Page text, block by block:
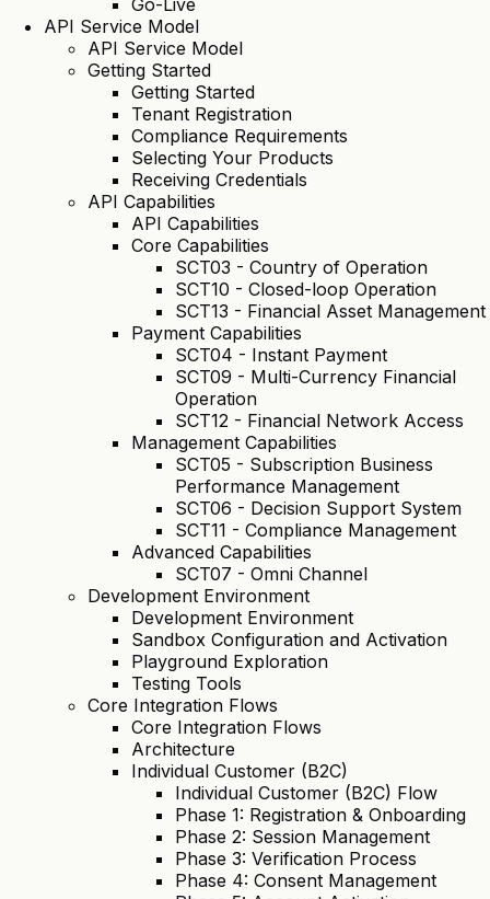
Go-Live
API Service Model
API Service Model
Getting Started
Getting Started
Tenant Registration
Compliance Requirements
Selecting Your Products
Receiving Credentials
API Capabilities
API Capabilities
Core Capabilities
SCT03 - Country of Operation
SCT10 - Closed-loop Operation
SCT13 - Financial Asset Management
Payment Capabilities
SCT04 - Instant Payment
SCT09 - Multi-Currency Financial
Operation
SCT12 - Financial Network Access
Management Capabilities
SCT05 - Subscription Business
Performance Management
SCT06 - Decision Support System
SCT11 - Compliance Management
Advanced Capabilities
SCT07 - Omni Channel
Development Environment
Development Environment
Sandbox Configuration and Activation
Playground Exploration
Testing Tools
Core Integration Flows
Core Integration Flows
Architecture
Individual Customer (B2C)
Individual Customer (B2C) Flow
Phase 1: Registration & Onboarding
Phase 2: Session Management
Phase 3: Verification Process
Phase 4: Consent Management